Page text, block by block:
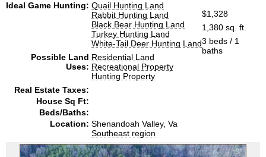
Ideal Game Hunting: Quail Hunting Land
Rabbit Hunting Land
Black Bear Hunting Land
Turkey Hunting Land
White-Tail Deer Hunting Land
Possible Land
Uses:
Residential Land
Recreational Property
Hunting Property
Real Estate Taxes:
$1,328
House Sq Ft:
1,380 sq. ft.
Beds/Baths:
3 beds / 1
baths
Location: Shenandoah Valley, Va
Southeast region